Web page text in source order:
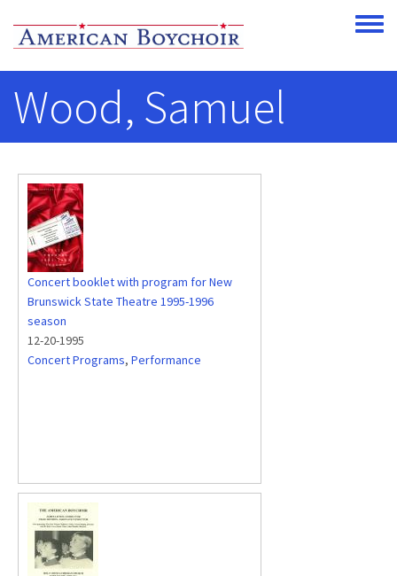
Toggle
Wood, Samuel
Concert booklet with program for New
Brunswick State Theatre 1995-1996
season
12-20-1995
Concert Programs, Performance